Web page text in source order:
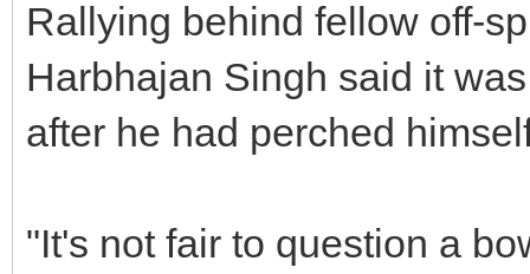
Rallying behind fellow off-
Harbhajan Singh said it
after he had perched
"It's not fair to question a